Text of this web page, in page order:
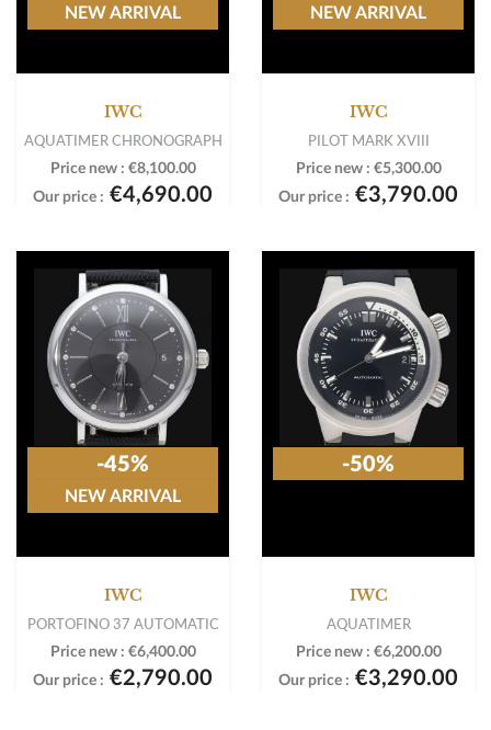
IWC
AQUATIMER CHRONOGRAPH
Price new : €8,100.00
Our price : €4,690.00
NEW ARRIVAL
IWC
PILOT MARK XVIII
Price new : €5,300.00
Our price : €3,790.00
NEW ARRIVAL
IWC
PORTOFINO 37 AUTOMATIC
Price new : €6,400.00
Our price : €2,790.00
-45%
NEW ARRIVAL
IWC
AQUATIMER
Price new : €6,200.00
Our price : €3,290.00
-50%